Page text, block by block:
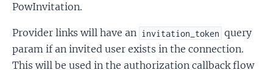
PowInvitation.
Provider links will have an invitation_token query
param if an invited user exists in the connection.
This will be used in the authorization callback flow